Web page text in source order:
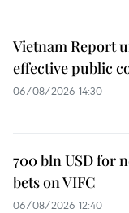
Vietnam Report
effective public
06/08/2026 14:30
700 bln USD for
bets on VIFC
06/08/2026 12:40